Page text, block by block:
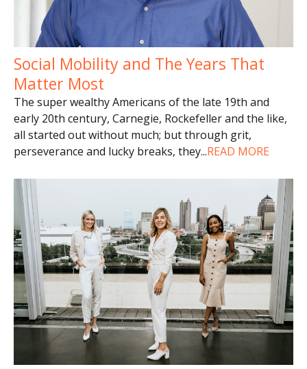
Social Mobility and The Years That
Matter Most
The super wealthy Americans of the late 19th and
early 20th century, Carnegie, Rockefeller and the like,
all started out without much; but through grit,
perseverance and lucky breaks, they...READ MORE